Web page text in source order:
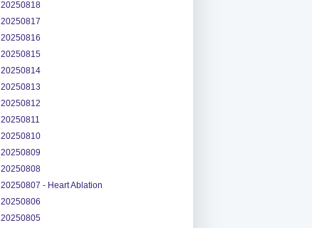
20250818
20250817
20250816
20250815
20250814
20250813
20250812
20250811
20250810
20250809
20250808
20250807 - Heart Ablation
20250806
20250805